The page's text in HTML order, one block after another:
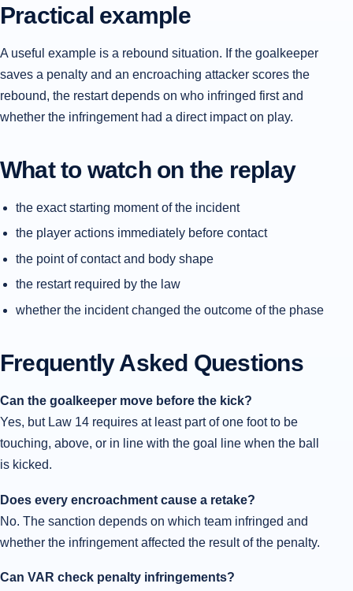
Practical example
A useful example is a rebound situation. If the goalkeeper
saves a penalty and an encroaching attacker scores the
rebound, the restart depends on who infringed first and
whether the infringement had a direct impact on play.
What to watch on the replay
the exact starting moment of the incident
the player actions immediately before contact
the point of contact and body shape
the restart required by the law
whether the incident changed the outcome of the phase
Frequently Asked Questions
Can the goalkeeper move before the kick?
Yes, but Law 14 requires at least part of one foot to be
touching, above, or in line with the goal line when the ball
is kicked.
Does every encroachment cause a retake?
No. The sanction depends on which team infringed and
whether the infringement affected the result of the penalty.
Can VAR check penalty infringements?